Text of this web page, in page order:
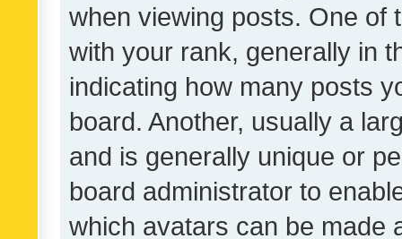
when viewing posts. One of
with your rank, generally in
indicating how many posts
board. Another, usually a
and is generally unique or
board administrator to
which avatars can be made